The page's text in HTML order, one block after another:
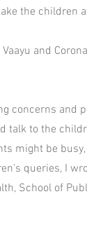
the children
and
concerns and
talk to the
might be
queries, I
School of